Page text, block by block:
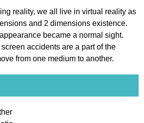
reality, we all live in virtual reality as
and 2 dimensions existence.
became a normal sight.
accidents are a part of the
from one medium to another.